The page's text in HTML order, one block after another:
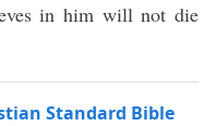
in him will not die
Standard Bible